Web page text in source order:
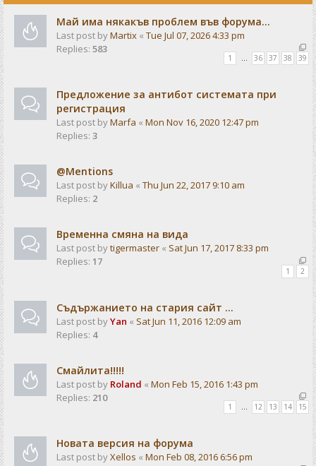
Май има някакъв проблем във форума...
Last post byMartix « Tue Jul 07, 2026 4:33 pm
Replies: 583
1 … 36 37 38 39
Предложение за антибот системата при
регистрация
Last post byMarfa « Mon Nov 16, 2020 12:47 pm
Replies: 3
@Mentions
Last post byKillua « Thu Jun 22, 2017 9:10 am
Replies: 2
Временна смяна на вида
Last post bytigermaster « Sat Jun 17, 2017 8:33 pm
Replies: 17
1 2
Съдържанието на стария сайт ...
Last post byYan « Sat Jun 11, 2016 12:09 am
Replies: 4
Смайлита!!!!!
Last post by Roland « Mon Feb 15, 2016 1:43 pm
Replies: 210
1 … 12 13 14 15
Новата версия на форума
Last post byXellos « Mon Feb 08, 2016 6:56 pm